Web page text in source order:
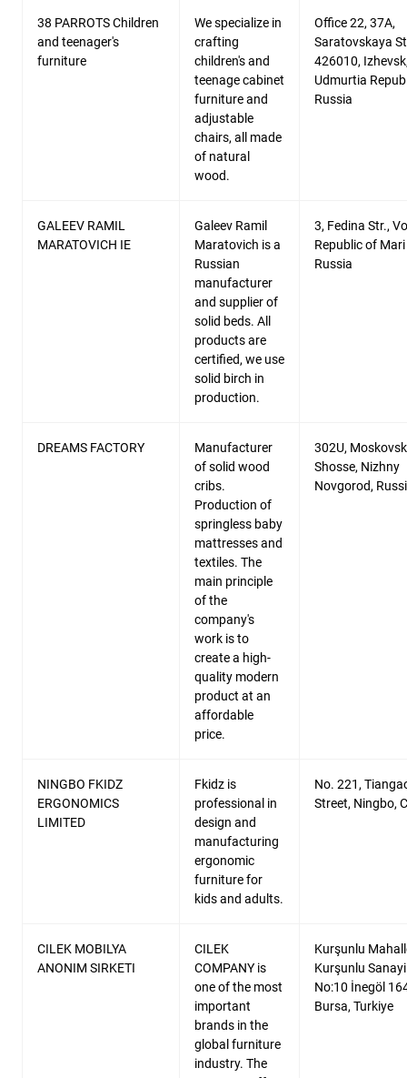
38 PARROTS Children
and teenager's
furniture
We specialize in
crafting
children's and
teenage cabinet
furniture and
adjustable
chairs, all made
of natural
wood.
Office 22, 37A,
Saratovskaya
426010,
Udmurtia
Russia
GALEEV RAMIL
MARATOVICH IE
Galeev Ramil
Maratovich is a
Russian
manufacturer
and supplier of
solid beds. All
products are
certified, we use
solid birch in
production.
3, Fedina Str.,
Republic of Mari
Russia
DREAMS FACTORY
Manufacturer
of solid wood
cribs.
Production of
springless baby
mattresses and
textiles. The
main principle
of the
company's
work is to
create a high-
quality modern
product at an
affordable
price.
302U,
Shosse, Nizhny
Novgorod,
NINGBO FKIDZ
ERGONOMICS
LIMITED
Fkidz is
professional in
design and
manufacturing
ergonomic
furniture for
kids and adults.
No. 221,
Street, Ningbo,
CILEK MOBILYA
ANONIM SIRKETI
CILEK
COMPANY is
one of the most
important
brands in the
global furniture
industry. The
Kurşunlu
Kurşunlu
No:10 İnegöl
Bursa, Turkiye